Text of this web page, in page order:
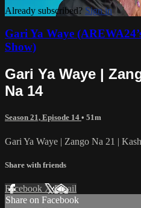
Already subscribed? Sign in
Gari Ya Waye
Show)
Gari Ya Waye |
Na 14
Season 21, Episode 14 • 51m
Gari Ya Waye | Zango Na 21 |
Share with friends
Facebook XEmail
Share on Facebook